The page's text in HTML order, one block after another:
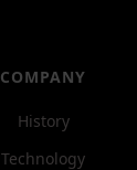
COMPANY
History
Technology